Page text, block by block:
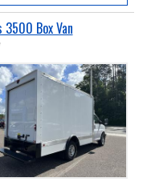
3500 Box Van